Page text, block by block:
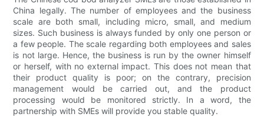
China legally. The number of employees and the business
scale are both small, including micro, small, and medium
sizes. Such business is always funded by only one person or
a few people. The scale regarding both employees and sales
is not large. Hence, the business is run by the owner himself
or herself, with no external impact. This does not mean that
their product quality is poor; on the contrary, precision
management would be carried out, and the product
processing would be monitored strictly. In a word, the
partnership with SMEs will provide you stable quality.